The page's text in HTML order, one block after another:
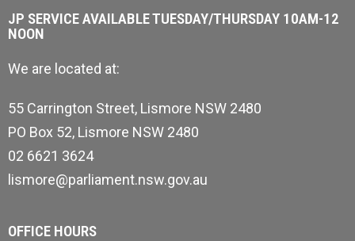
JP SERVICE AVAILABLE TUESDAY/THURSDAY 10AM-12
NOON
We are located at:
55 Carrington Street, Lismore NSW 2480
PO Box 52, Lismore NSW 2480
02 6621 3624
lismore@parliament.nsw.gov.au
OFFICE HOURS